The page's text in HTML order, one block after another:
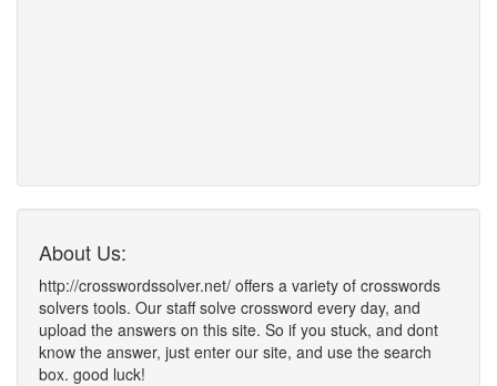
About Us:
http://crosswordssolver.net/ offers a variety of crosswords
solvers tools. Our staff solve crossword every day, and
upload the answers on this site. So if you stuck, and dont
know the answer, just enter our site, and use the search
box. good luck!